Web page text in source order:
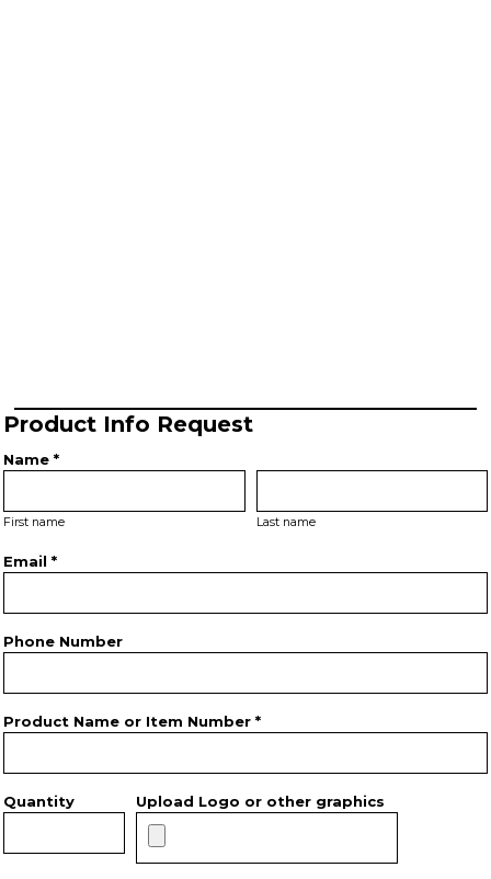
Product Info Request
Name *
First name Last name
Email *
Phone Number
Product Name or Item Number *
Quantity Upload Logo or other graphics